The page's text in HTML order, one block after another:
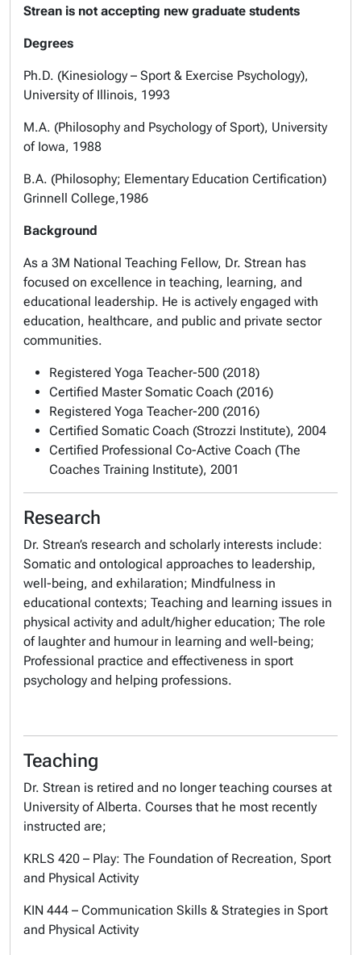
Strean is not accepting new graduate students
Degrees
Ph.D. (Kinesiology – Sport & Exercise Psychology),
University of Illinois, 1993
M.A. (Philosophy and Psychology of Sport), University
of Iowa, 1988
B.A. (Philosophy; Elementary Education Certification)
Grinnell College,1986
Background
As a 3M National Teaching Fellow, Dr. Strean has
focused on excellence in teaching, learning, and
educational leadership. He is actively engaged with
education, healthcare, and public and private sector
communities.
Registered Yoga Teacher-500 (2018)
Certified Master Somatic Coach (2016)
Registered Yoga Teacher-200 (2016)
Certified Somatic Coach (Strozzi Institute), 2004
Certified Professional Co-Active Coach (The
Coaches Training Institute), 2001
Research
Dr. Strean’s research and scholarly interests include:
Somatic and ontological approaches to leadership,
well-being, and exhilaration; Mindfulness in
educational contexts; Teaching and learning issues in
physical activity and adult/higher education; The role
of laughter and humour in learning and well-being;
Professional practice and effectiveness in sport
psychology and helping professions.
Teaching
Dr. Strean is retired and no longer teaching courses at
University of Alberta. Courses that he most recently
instructed are;
KRLS 420 – Play: The Foundation of Recreation, Sport
and Physical Activity
KIN 444 – Communication Skills & Strategies in Sport
and Physical Activity